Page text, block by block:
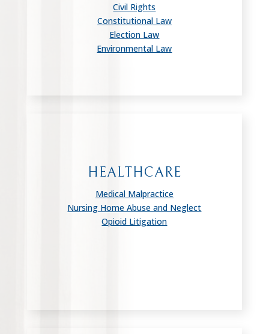
Civil Rights
Constitutional Law
Election Law
Environmental Law
HEALTHCARE
Medical Malpractice
Nursing Home Abuse and Neglect
Opioid Litigation